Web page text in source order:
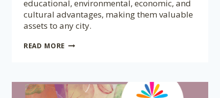
educational, environmental, economic, and
cultural advantages, making them valuable
assets to any city.
READ MORE BENEFITS
–
AN